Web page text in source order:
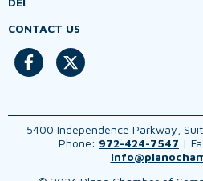
CONTACT US
5400 Independence Parkway,
Phone: 972-424-7547 |